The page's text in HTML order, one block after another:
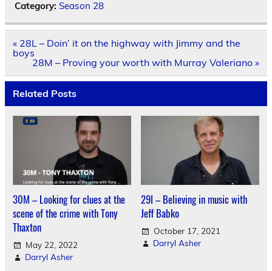
Category: Season 28
Post
navigation
« 28L – Doin’ it on the highway with Jimmy and the
boys
28M – Proving your worth with Murray Valeriano »
Related Posts
30M – Looking for clues at the
scene of the crime with Tony
Thaxton
May 22, 2022
Darryl Asher
29I – Believing in music with
Jeff Babko
October 17, 2021
Darryl Asher